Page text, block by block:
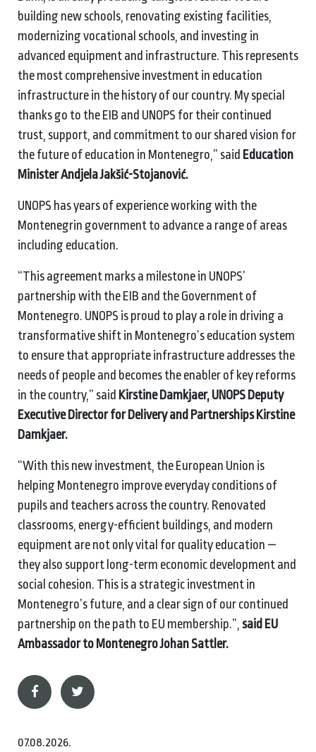
building new schools, renovating existing facilities,
modernizing vocational schools, and investing in
advanced equipment and infrastructure. This represents
the most comprehensive investment in education
infrastructure in the history of our country. My special
thanks go to the EIB and UNOPS for their continued
trust, support, and commitment to our shared vision for
the future of education in Montenegro,” said Education
Minister Andjela Jakšić-Stojanović.
UNOPS has years of experience working with the
Montenegrin government to advance a range of areas
including education.
“This agreement marks a milestone in UNOPS’
partnership with the EIB and the Government of
Montenegro. UNOPS is proud to play a role in driving a
transformative shift in Montenegro’s education system
to ensure that appropriate infrastructure addresses the
needs of people and becomes the enabler of key reforms
in the country,” said Kirstine Damkjaer, UNOPS Deputy
Executive Director for Delivery and Partnerships Kirstine
Damkjaer.
“With this new investment, the European Union is
helping Montenegro improve everyday conditions of
pupils and teachers across the country. Renovated
classrooms, energy-efficient buildings, and modern
equipment are not only vital for quality education —
they also support long-term economic development and
social cohesion. This is a strategic investment in
Montenegro’s future, and a clear sign of our continued
partnership on the path to EU membership.”, said EU
Ambassador to Montenegro Johan Sattler.
07.08.2026.